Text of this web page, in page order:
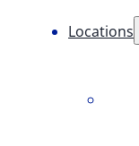
Locations